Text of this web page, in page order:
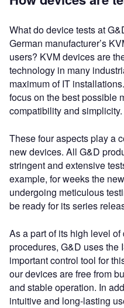
What do device tests at
German manufacturer’s
users? KVM devices are
technology in many
maximum of IT
focus on the best possible
compatibility and simplicity.
These four aspects play a
new devices. All G&D
stringent and extensive
example, for weeks the
undergoing meticulous
be ready for its series
As a part of its high level
procedures, G&D uses the
important control tool for
our devices are free from
and stable operation. In
intuitive and long-lasting